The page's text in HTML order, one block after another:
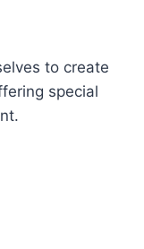
to create
special